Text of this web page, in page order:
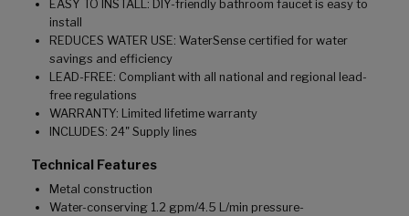
EASY TO INSTALL: DIY-friendly bathroom faucet is easy to
install
REDUCES WATER USE: WaterSense certified for water
savings and efficiency
LEAD-FREE: Compliant with all national and regional lead-
free regulations
WARRANTY: Limited lifetime warranty
INCLUDES: 24" Supply lines
Technical Features
Metal construction
Water-conserving 1.2 gpm/4.5 L/min pressure-